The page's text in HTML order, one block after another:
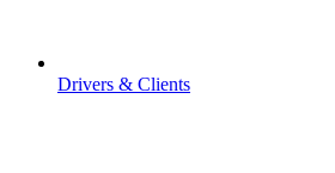
Drivers & Clients